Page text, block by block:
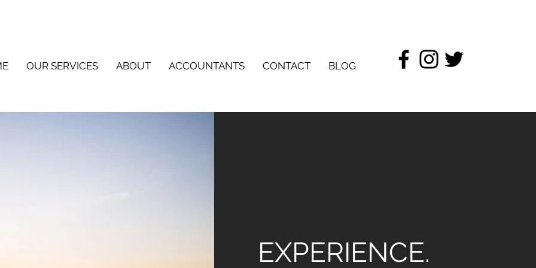
OUR SERVICES ABOUT ACCOUNTANTS CONTACT BLOG
EXPERIENCE.